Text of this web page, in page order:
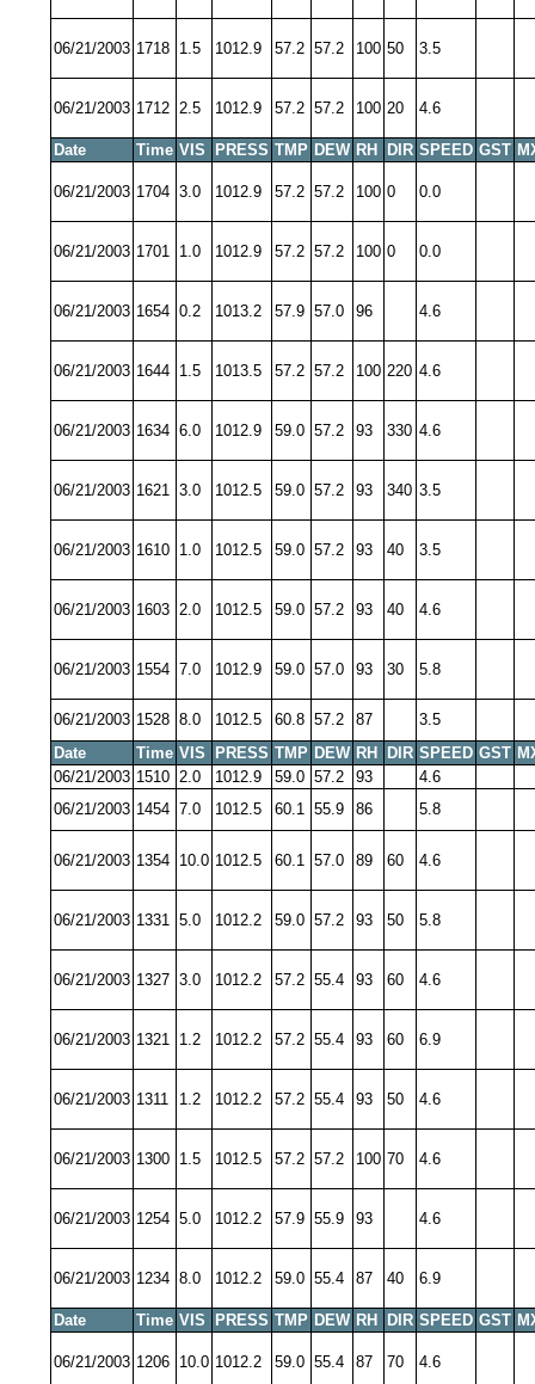
06/21/2003 1718 1.5 1012.9 57.2 57.2 100 50 3.5
06/21/2003 1712 2.5 1012.9 57.2 57.2 100 20 4.6
Date Time VIS PRESS TMP DEW RH DIR SPEED GST
06/21/2003 1704 3.0 1012.9 57.2 57.2 100 0 0.0
06/21/2003 1701 1.0 1012.9 57.2 57.2 100 0 0.0
06/21/2003 1654 0.2 1013.2 57.9 57.0 96 4.6
06/21/2003 1644 1.5 1013.5 57.2 57.2 100 220 4.6
06/21/2003 1634 6.0 1012.9 59.0 57.2 93 330 4.6
06/21/2003 1621 3.0 1012.5 59.0 57.2 93 340 3.5
06/21/2003 1610 1.0 1012.5 59.0 57.2 93 40 3.5
06/21/2003 1603 2.0 1012.5 59.0 57.2 93 40 4.6
06/21/2003 1554 7.0 1012.9 59.0 57.0 93 30 5.8
06/21/2003 1528 8.0 1012.5 60.8 57.2 87
3.5
Date
Time VIS PRESS TMP DEW RH DIR SPEED GST
06/21/2003 1510 2.0 1012.9 59.0 57.2 93
4.6
06/21/2003 1454 7.0 1012.5 60.1 55.9 86 5.8
06/21/2003 1354 10.0 1012.5 60.1 57.0 89 60 4.6
06/21/2003 1331 5.0 1012.2 59.0 57.2 93 50 5.8
06/21/2003 1327 3.0 1012.2 57.2 55.4 93 60 4.6
06/21/2003 1321 1.2 1012.2 57.2 55.4 93 60 6.9
06/21/2003 1311 1.2 1012.2 57.2 55.4 93 50 4.6
06/21/2003 1300 1.5 1012.5 57.2 57.2 100 70 4.6
06/21/2003 1254 5.0 1012.2 57.9 55.9 93 4.6
06/21/2003 1234 8.0 1012.2 59.0 55.4 87 40 6.9
Date Time VIS PRESS TMP DEW RH DIR SPEED GST
06/21/2003 1206 10.0 1012.2 59.0 55.4 87 70 4.6